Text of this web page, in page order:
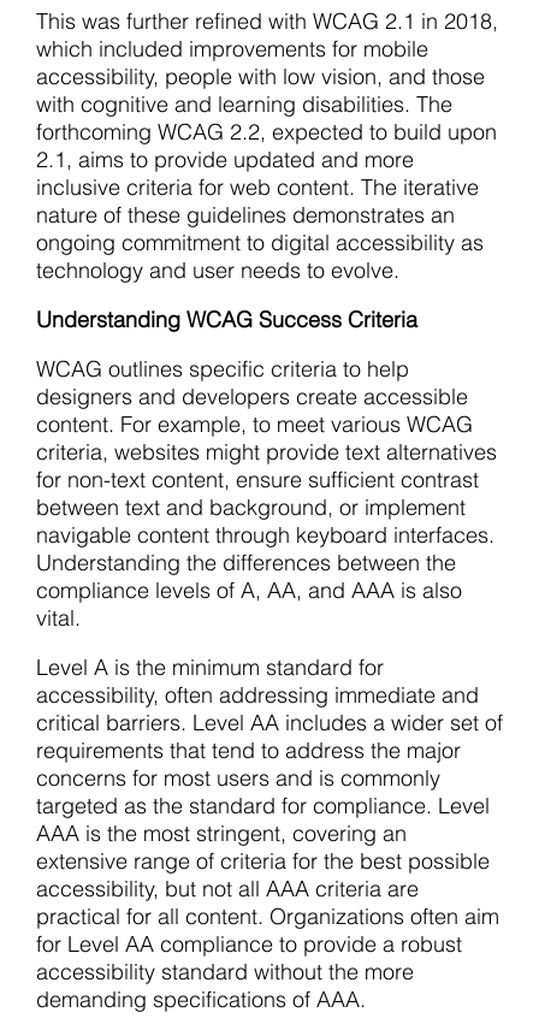
This was further refined with WCAG 2.1 in 2018,
which included improvements for mobile
accessibility, people with low vision, and those
with cognitive and learning disabilities. The
forthcoming WCAG 2.2, expected to build upon
2.1, aims to provide updated and more
inclusive criteria for web content. The iterative
nature of these guidelines demonstrates an
ongoing commitment to digital accessibility as
technology and user needs to evolve.
Understanding WCAG Success Criteria
WCAG outlines specific criteria to help
designers and developers create accessible
content. For example, to meet various WCAG
criteria, websites might provide text alternatives
for non-text content, ensure sufficient contrast
between text and background, or implement
navigable content through keyboard interfaces.
Understanding the differences between the
compliance levels of A, AA, and AAA is also
vital.
Level A is the minimum standard for
accessibility, often addressing immediate and
critical barriers. Level AA includes a wider set of
requirements that tend to address the major
concerns for most users and is commonly
targeted as the standard for compliance. Level
AAA is the most stringent, covering an
extensive range of criteria for the best possible
accessibility, but not all AAA criteria are
practical for all content. Organizations often aim
for Level AA compliance to provide a robust
accessibility standard without the more
demanding specifications of AAA.